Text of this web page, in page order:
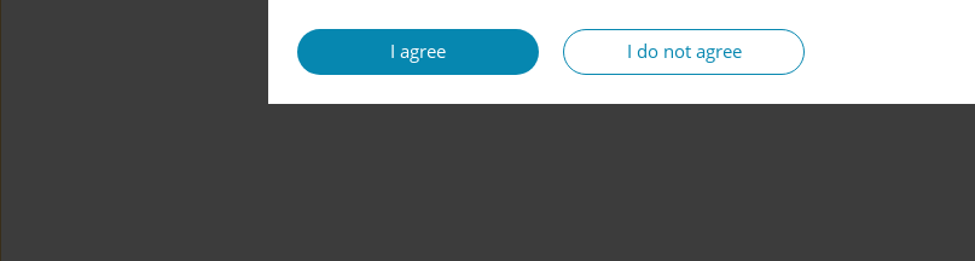
I agree I do not agree